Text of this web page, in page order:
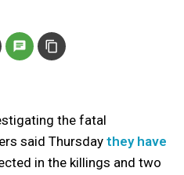
the fatal
said Thursday they have
in the killings and two